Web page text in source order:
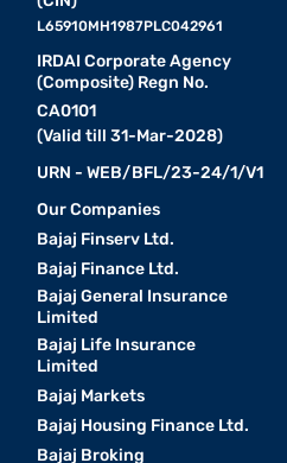
L65910MH1987PLC042961
IRDAI Corporate Agency
(Composite) Regn No.
CA0101
(Valid till 31-Mar-2028)
URN - WEB/BFL/23-24/1/V1
Our Companies
Bajaj Finserv Ltd.
Bajaj Finance Ltd.
Bajaj General Insurance
Limited
Bajaj Life Insurance
Limited
Bajaj Markets
Bajaj Housing Finance Ltd.
Bajaj Broking